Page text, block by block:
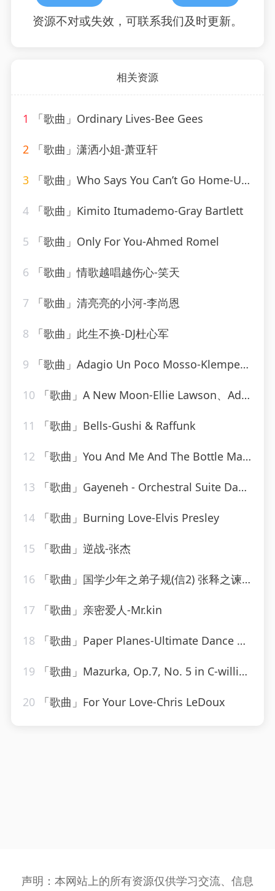
资源不对或失效，可联系我们及时更新。
相关资源
1 「歌曲」Ordinary Lives-Bee Gees
2 「歌曲」潇洒小姐-萧亚轩
3 「歌曲」Who Says You Can’t Go Home-Ultimate Dance Hits(1)
4 「歌曲」Kimito Itumademo-Gray Bartlett
5 「歌曲」Only For You-Ahmed Romel
6 「歌曲」情歌越唱越伤心-笑天
7 「歌曲」清亮亮的小河-李尚恩
8 「歌曲」此生不换-DJ杜心军
9 「歌曲」Adagio Un Poco Mosso-Klemperer Barenboim
10 「歌曲」A New Moon-Ellie Lawson、Adrian&Raz
11 「歌曲」Bells-Gushi & Raffunk
12 「歌曲」You And Me And The Bottle Makes 3 Tonight (Baby) [made popular by Big Bad Voodoo Daddy] [vocal version]
13 「歌曲」Gayeneh - Orchestral Suite Dance of the old men and women-Philharmonia Orchestra、milton katims
14 「歌曲」Burning Love-Elvis Presley
15 「歌曲」逆战-张杰
16 「歌曲」国学少年之弟子规(信2) 张释之谏用上林尉的故事-逸思静巧
17 「歌曲」亲密爱人-Mr.kin
18 「歌曲」Paper Planes-Ultimate Dance Hits
19 「歌曲」Mazurka, Op.7, No. 5 in C-william kapell、Frédéric Chopin
20 「歌曲」For Your Love-Chris LeDoux
声明：本网站上的所有资源仅供学习交流、信息